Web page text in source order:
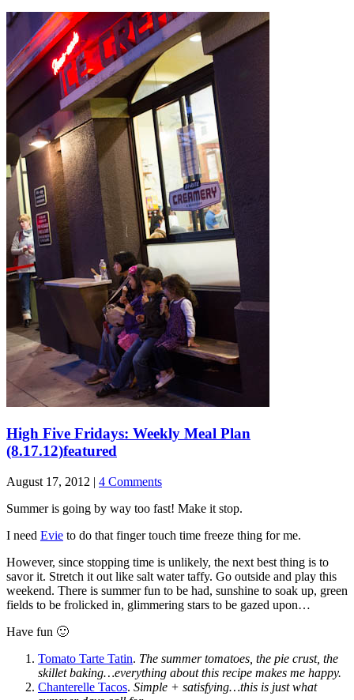
High Five Fridays: Weekly Meal Plan
(8.17.12)featured
August 17, 2012 | 4 Comments
Summer is going by way too fast! Make it stop.
I need Evie to do that finger touch time freeze thing for me.
However, since stopping time is unlikely, the next best thing is to
savor it. Stretch it out like salt water taffy. Go outside and play this
weekend. There is summer fun to be had, sunshine to soak up, green
fields to be frolicked in, glimmering stars to be gazed upon…
Have fun 🙂
Tomato Tarte Tatin. The summer tomatoes, the pie crust, the
skillet baking…everything about this recipe makes me happy.
Chanterelle Tacos. Simple + satisfying…this is just what